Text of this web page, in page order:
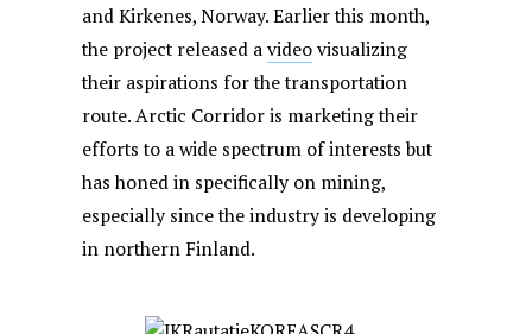
and Kirkenes, Norway. Earlier this month,
the project released avideovisualizing
their aspirations for the transportation
route. Arctic Corridor is marketing their
efforts to a wide spectrum of interests but
has honed in specifically on mining,
especially since the industry is developing
in northern Finland.